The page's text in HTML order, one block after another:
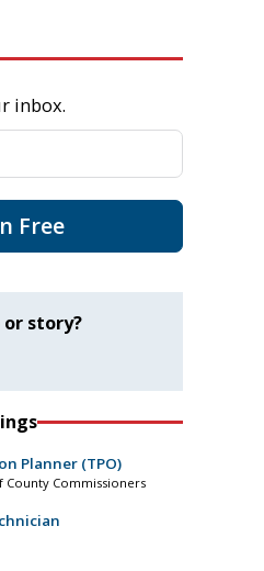
inbox.
Free
story?
Planner (TPO)
County Commissioners